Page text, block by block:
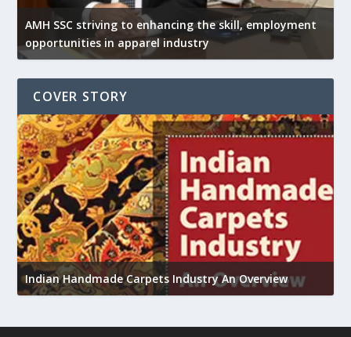
AMH SSC striving to enhancing the skill, employment
opportunities in apparel industry
COVER STORY
Indian Handmade Carpets Industry An Overview